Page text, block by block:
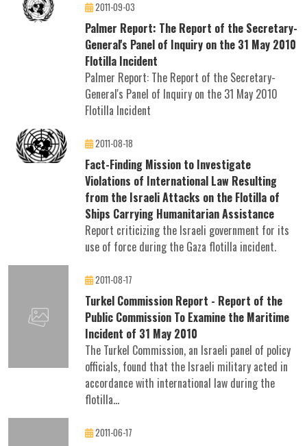
2011-09-03
Palmer Report: The Report of the Secretary-
General's Panel of Inquiry on the 31 May 2010
Flotilla Incident
Palmer Report: The Report of the Secretary-
General's Panel of Inquiry on the 31 May 2010
Flotilla Incident
2011-08-18
Fact-Finding Mission to Investigate
Violations of International Law Resulting
from the Israeli Attacks on the Flotilla of
Ships Carrying Humanitarian Assistance
Report criticizing the Israeli government for its
use of force during the Gaza flotilla incident.
2011-08-17
Turkel Commission Report - Report of the
Public Commission To Examine the Maritime
Incident of 31 May 2010
The Turkel Commission, an Israeli panel of policy
officials, found that the Israeli military acted in
accordance with international law during the
flotilla...
2011-06-17